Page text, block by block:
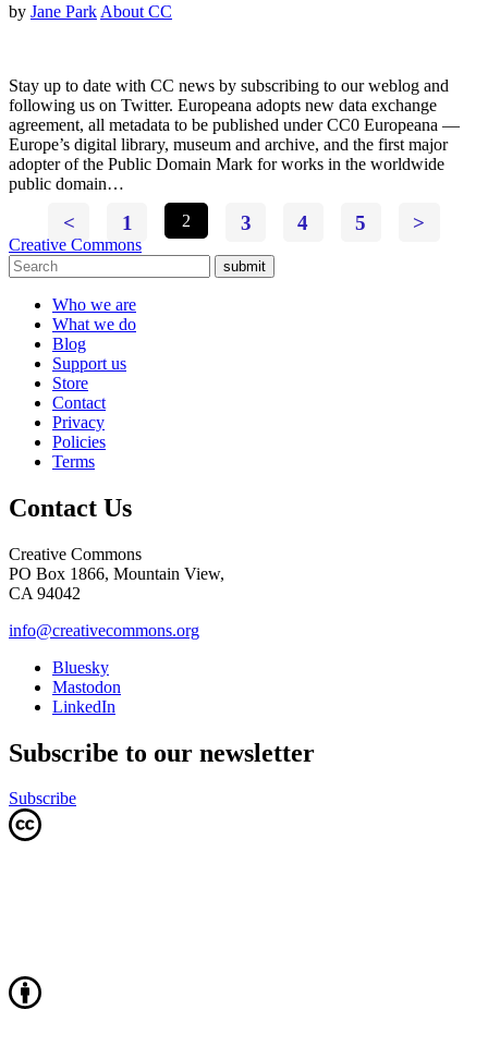
by Jane Park About CC
Stay up to date with CC news by subscribing to our weblog and
following us on Twitter. Europeana adopts new data exchange
agreement, all metadata to be published under CC0 Europeana —
Europe’s digital library, museum and archive, and the first major
adopter of the Public Domain Mark for works in the worldwide
public domain…
< 1 2 3 4 5 >
Creative Commons
submit
Who we are
What we do
Blog
Support us
Store
Contact
Privacy
Policies
Terms
Contact Us
Creative Commons
PO Box 1866, Mountain View,
CA 94042
info@creativecommons.org
Bluesky
Mastodon
LinkedIn
Subscribe to our newsletter
Subscribe